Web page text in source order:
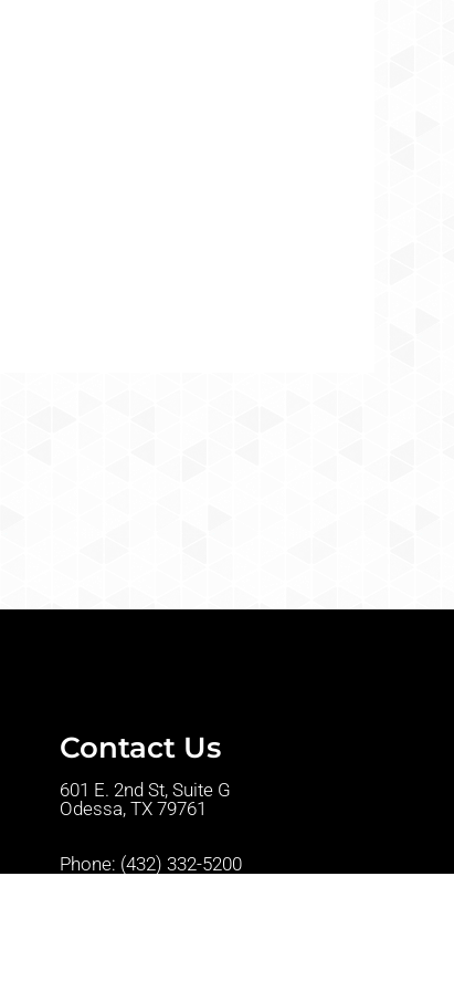
Contact Us
601 E. 2nd St, Suite G
Odessa, TX 79761
Phone: (432) 332-5200